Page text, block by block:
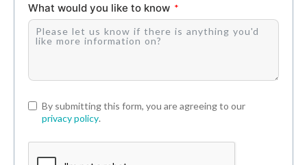
What would you like to know
By submitting this form, you are agreeing to our
privacy policy.